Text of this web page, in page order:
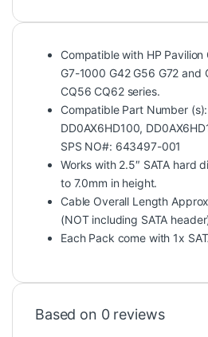
Compatible with HP
G7-1000 G42 G56 G72 and
CQ56 CQ62 series.
Compatible Part Number
DD0AX6HD100,
SPS NO#: 643497-001
Works with 2.5″ SATA hard
to 7.0mm in height.
Cable Overall Length
(NOT including SATA
Each Pack come with 1x
Based on 0 reviews